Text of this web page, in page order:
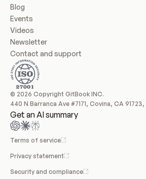
Blog
Events
Videos
Newsletter
Contact and support
© 2026 Copyright GitBook INC.
440 N Barranca Ave #7171, Covina, CA
Get an AI summary
Terms of service
Privacy statement
Security and compliance